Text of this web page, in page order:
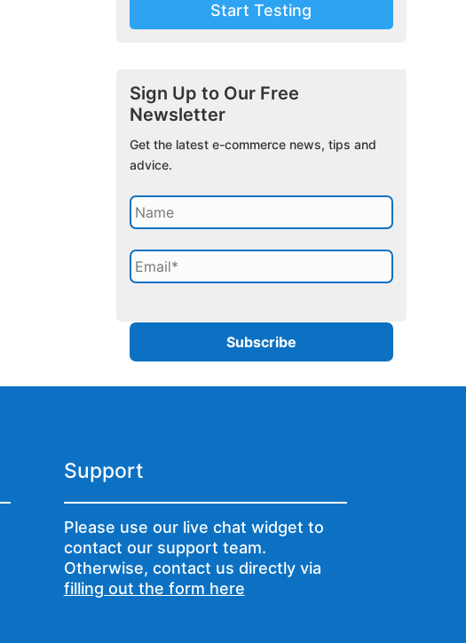
Start Testing
Sign Up to Our Free
Newsletter
Get the latest e-commerce news, tips and
advice.
Support
Please use our live chat widget to
contact our support team.
Otherwise, contact us directly via
filling out the form here